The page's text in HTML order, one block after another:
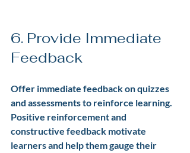
6. Provide Immediate
Feedback
Offer immediate feedback on quizzes
and assessments to reinforce learning.
Positive reinforcement and
constructive feedback motivate
learners and help them gauge their